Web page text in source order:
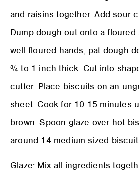
and raisins together. Add sour
Dump dough out onto a
well-floured hands, pat dough
¾ to 1 inch thick. Cut into
cutter. Place biscuits on an
sheet. Cook for 10-15 minutes
brown. Spoon glaze over hot
around 14 medium sized
Glaze: Mix all ingredients